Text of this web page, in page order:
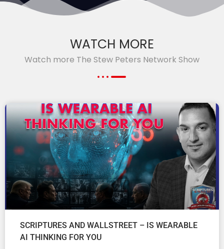
WATCH MORE
Watch more The Stew Peters Network Show
SCRIPTURES AND WALLSTREET – IS WEARABLE
AI THINKING FOR YOU